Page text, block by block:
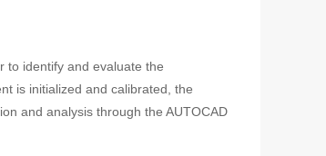
to identify and evaluate the
is initialized and calibrated, the
and analysis through the AUTOCAD